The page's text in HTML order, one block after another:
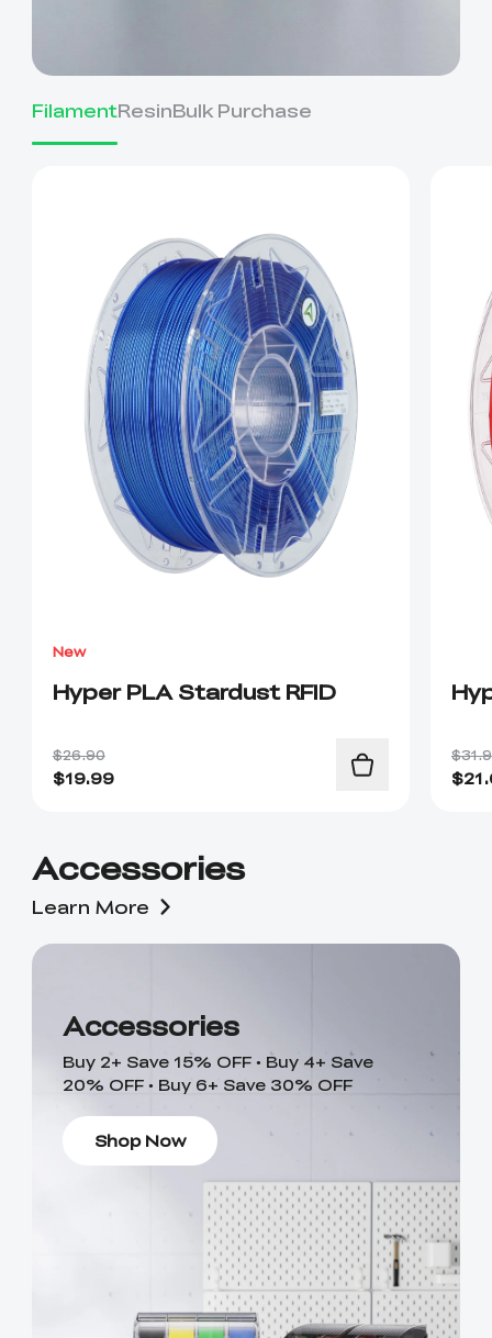
FilamentResinBulk Purchase
New
Hyper PLA Stardust RFID
$26.90
$19.99 $
Accessories
Learn More
Accessories
Buy 2+ Save 15% OFF • Buy 4+ Save
20% OFF • Buy 6+ Save 30% OFF
Shop Now